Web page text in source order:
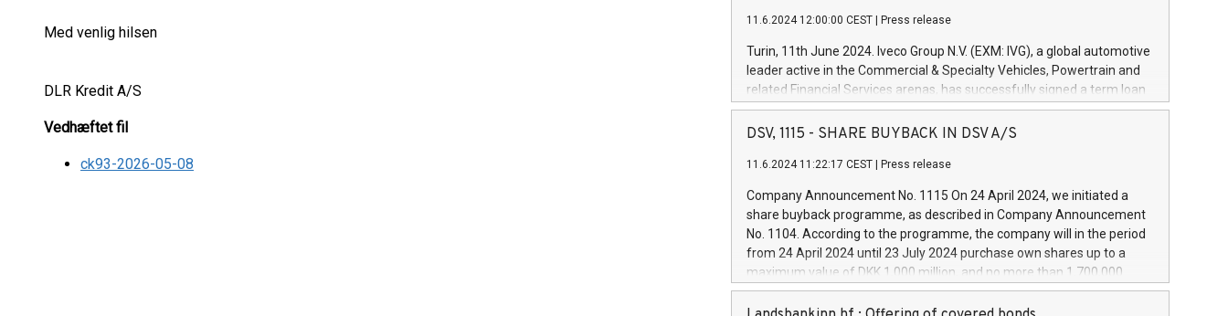
Med venlig hilsen
DLR Kredit A/S
Vedhæftet fil
ck93-2026-05-08
11.6.2024 12:00:00 CEST Press release
Turin, 11th June 2024. Iveco Group N.V. (EXM: IVG), a global automotive
leader active in the Commercial & Specialty Vehicles, Powertrain and
related Financial Services arenas, has successfully signed a term loan
facility of 150 million euros with Cassa Depositi e Prestiti (CDP), for the
creation of new projects in Italy dedicated to research, development
Iveco Group will develop innovative technologies and architectures in
autonomous driving, digitalisation and vehicle connectivity aimed at
increasing efficiency, safety, driving comfort and productivity. The
financed investments, which will have a 5-year amortising profile, will
be made by Iveco Group in Italy by the end of 2025. Iveco Group N.V.
(EXM: IVG) is the home of unique people and brands that power your
DSV, 1115 - SHARE BUYBACK IN DSV A/S
11.6.2024 11:22:17 CEST Press release
Company Announcement No. 1115 On 24 April 2024, we initiated a
share buyback programme, as described in Company Announcement
No. 1104. According to the programme, the company will in the period
from 24 April 2024 until 23 July 2024 purchase own shares up to a
maximum value of DKK 1,000 million, and no more than 1,700,000
shares, corresponding to 0.79% of the share capital at
commencement of the programme. The programme has been